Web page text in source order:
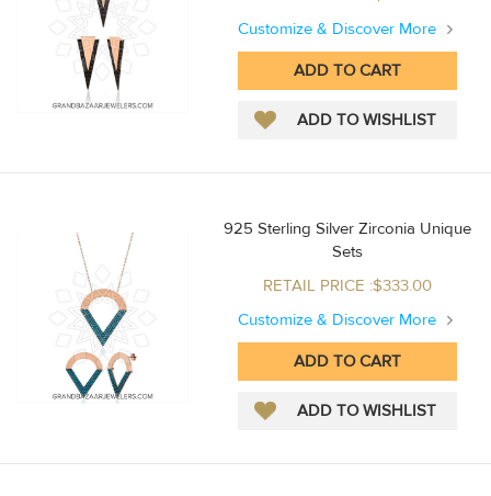
Customize & Discover More
925 Sterling Silver Zirconia Unique
Sets
RETAIL PRICE :$333.00
Customize & Discover More